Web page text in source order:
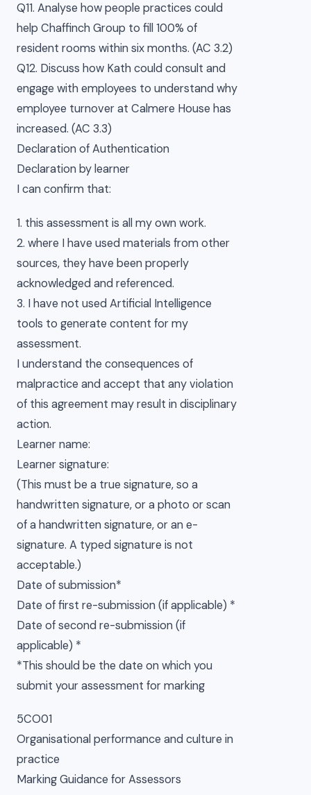
Q11. Analyse how people practices could
help Chaffinch Group to fill 100% of
resident rooms within six months. (AC 3.2)
Q12. Discuss how Kath could consult and
engage with employees to understand why
employee turnover at Calmere House has
increased. (AC 3.3)
Declaration of Authentication
Declaration by learner
I can confirm that:
1. this assessment is all my own work.
2. where I have used materials from other
sources, they have been properly
acknowledged and referenced.
3. I have not used Artificial Intelligence
tools to generate content for my
assessment.
I understand the consequences of
malpractice and accept that any violation
of this agreement may result in disciplinary
action.
Learner name:
Learner signature:
(This must be a true signature, so a
handwritten signature, or a photo or scan
of a handwritten signature, or an e-
signature. A typed signature is not
acceptable.)
Date of submission*
Date of first re-submission (if applicable) *
Date of second re-submission (if
applicable) *
*This should be the date on which you
submit your assessment for marking
5CO01
Organisational performance and culture in
practice
Marking Guidance for Assessors